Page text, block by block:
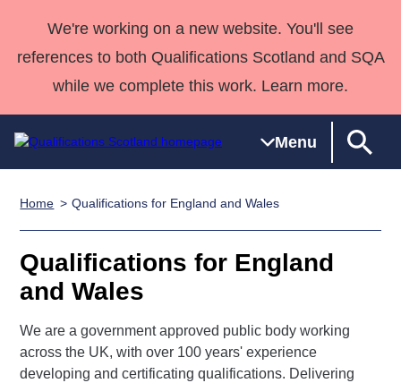
We're working on a new website. You'll see
references to both Qualifications Scotland and SQA
while we complete this work. Learn more.
Menu
Search
Qualifications
Learner
resources
Skills for
work
NPAs
SVQs
Awards
Advanced
Street Works
Home
Quality Assurance
support team
Qualifications
Deliver Qualifications Home
Past papers
About us
Home Qualifications for England and Wales
Qualifications for England
and Wales
We are a government approved public body working
across the UK, with over 100 years' experience
developing and certificating qualifications. Delivering